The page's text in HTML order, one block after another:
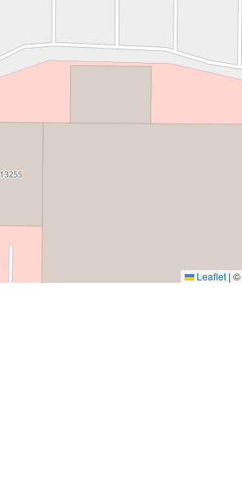
Leaflet | ©